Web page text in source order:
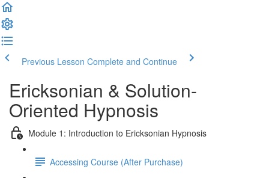
Previous Lesson Complete and Continue
Ericksonian & Solution-
Oriented Hypnosis
Module 1: Introduction to Ericksonian Hypnosis
Accessing Course (After Purchase)